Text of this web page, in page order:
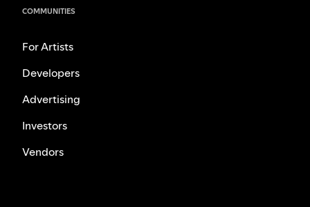
COMMUNITIES
For Artists
Developers
Advertising
Investors
Vendors